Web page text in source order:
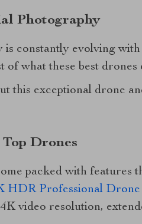
Photography
constantly evolving
of what these best
this exceptional drone
Drones
packed with features
HDR Professional Drone
video resolution,